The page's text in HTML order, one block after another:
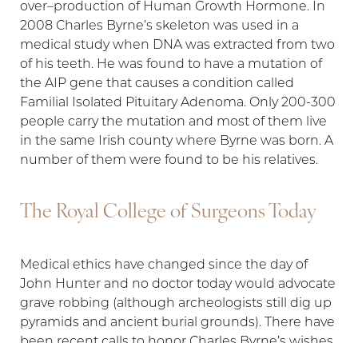
over–production of Human Growth Hormone. In
2008 Charles Byrne’s skeleton was used in a
medical study when DNA was extracted from two
of his teeth. He was found to have a mutation of
the AIP gene that causes a condition called
Familial Isolated Pituitary Adenoma. Only 200-300
people carry the mutation and most of them live
in the same Irish county where Byrne was born. A
number of them were found to be his relatives.
The Royal College of Surgeons Today
Medical ethics have changed since the day of
John Hunter and no doctor today would advocate
grave robbing (although archeologists still dig up
pyramids and ancient burial grounds). There have